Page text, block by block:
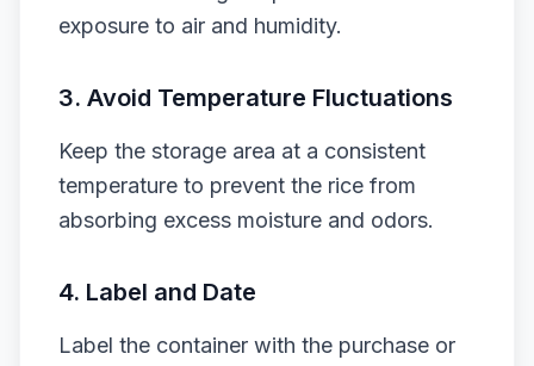
exposure to air and humidity.
3. Avoid Temperature Fluctuations
Keep the storage area at a consistent
temperature to prevent the rice from
absorbing excess moisture and odors.
4. Label and Date
Label the container with the purchase or